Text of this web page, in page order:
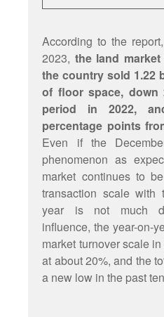
According to the
2023, the land
the country sold 1.22
of floor space, down
period in 2022,
percentage points
Even if the
phenomenon as
market continues to
transaction scale
year is not much
influence, the year-on-
market turnover scale
at about 20%, and the
a new low in the past